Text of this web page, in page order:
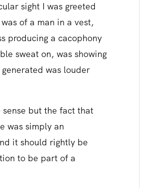
sight I was greeted
of a man in a vest,
producing a cacophony
sweat on, was showing
was louder
but the fact that
was simply an
it should rightly be
to be part of a